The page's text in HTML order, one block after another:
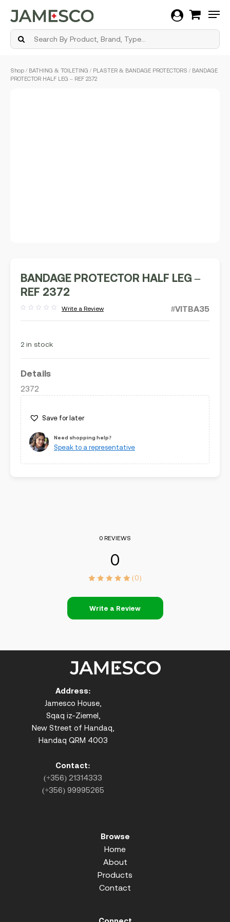
Shop / BATHING & TOILETING / PLASTER & BANDAGE PROTECTORS / BANDAGE
PROTECTOR HALF LEG – REF 2372
BANDAGE PROTECTOR HALF LEG –
REF 2372
out
Write a Review #VITBA35
2 in stock
Details
2372
Save for later
Need shopping help?
Speak to a representative
0 REVIEWS
0
(0)
Write a Review
Address:
Jamesco House,
Sqaq iz-Ziemel,
New Street of Handaq,
Handaq QRM 4003
Contact:
(+356) 21314333
(+356) 99995265
Browse
Home
About
Products
Contact